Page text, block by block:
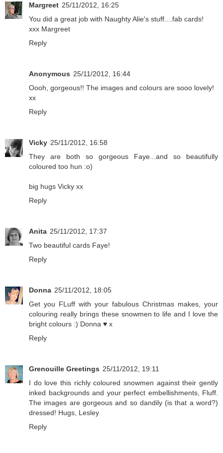
Margreet 25/11/2012, 16:25
You did a great job with Naughty Alie's stuff....fab cards!
xxx Margreet
Reply
Anonymous 25/11/2012, 16:44
Oooh, gorgeous!! The images and colours are sooo lovely!
xx
Reply
Vicky 25/11/2012, 16:58
They are both so gorgeous Faye...and so beautifully
coloured too hun :o)
big hugs Vicky xx
Reply
Anita 25/11/2012, 17:37
Two beautiful cards Faye!
Reply
Donna 25/11/2012, 18:05
Get you FLuff with your fabulous Christmas makes, your
colouring really brings these snowmen to life and I love the
bright colours :) Donna ♥ x
Reply
Grenouille Greetings 25/11/2012, 19:11
I do love this richly coloured snowmen against their gently
inked backgrounds and your perfect embellishments, Fluff.
The images are gorgeous and so dandily (is that a word?)
dressed! Hugs, Lesley
Reply